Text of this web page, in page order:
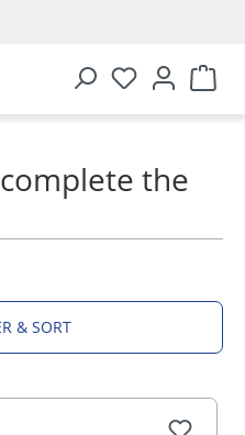
the
& SORT